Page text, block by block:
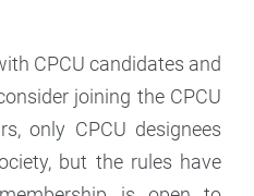
CPCU candidates and
joining the CPCU
only CPCU designees
but the rules have